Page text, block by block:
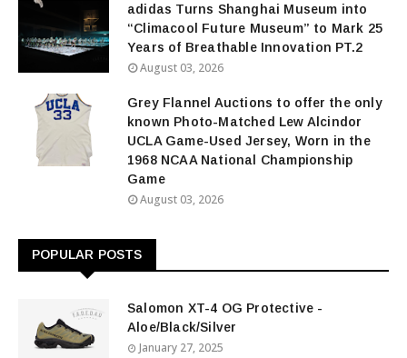
adidas Turns Shanghai Museum into
“Climacool Future Museum” to Mark 25
Years of Breathable Innovation PT.2
August 03, 2026
Grey Flannel Auctions to offer the only
known Photo-Matched Lew Alcindor
UCLA Game-Used Jersey, Worn in the
1968 NCAA National Championship
Game
August 03, 2026
POPULAR POSTS
Salomon XT-4 OG Protective -
Aloe/Black/Silver
January 27, 2025